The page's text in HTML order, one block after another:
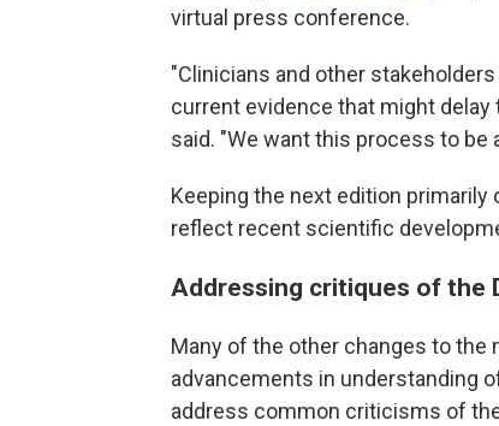
virtual press conference.
"Clinicians and other
current evidence that might
said. "We want this process to be
Keeping the next edition
reflect recent scientific
Addressing critiques of the
Many of the other changes to the
advancements in understanding
address common criticisms of